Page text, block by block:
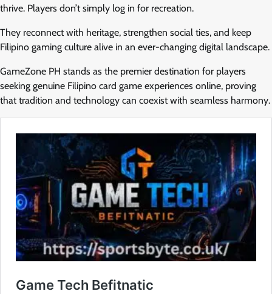
thrive. Players don’t simply log in for recreation.
They reconnect with heritage, strengthen social ties, and keep
Filipino gaming culture alive in an ever-changing digital landscape.
GameZone PH stands as the premier destination for players
seeking genuine Filipino card game experiences online, proving
that tradition and technology can coexist with seamless harmony.